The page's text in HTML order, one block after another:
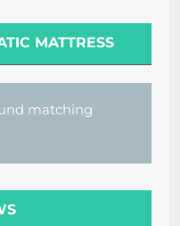
MATTRESS
matching